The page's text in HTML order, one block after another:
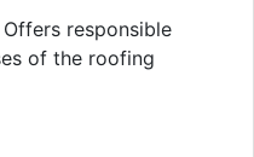
responsible
of the roofing